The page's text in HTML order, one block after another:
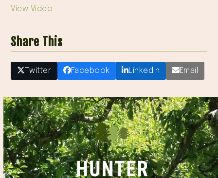
View Video
Share This
Twitter Facebook LinkedIn Email